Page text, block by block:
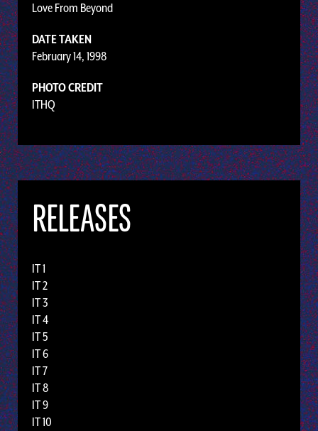
Love From Beyond
DATE TAKEN
February 14, 1998
PHOTO CREDIT
ITHQ
RELEASES
IT 1
IT 2
IT 3
IT 4
IT 5
IT 6
IT 7
IT 8
IT 9
IT 10